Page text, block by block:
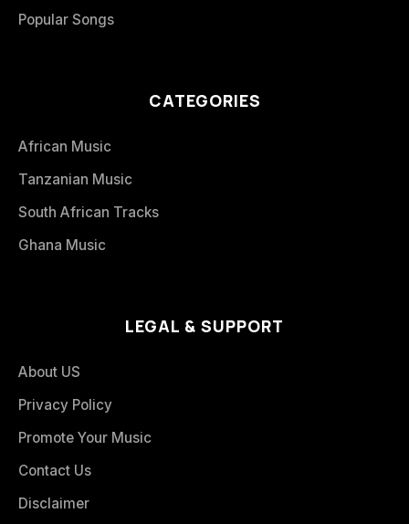
Popular Songs
CATEGORIES
African Music
Tanzanian Music
South African Tracks
Ghana Music
LEGAL & SUPPORT
About US
Privacy Policy
Promote Your Music
Contact Us
Disclaimer